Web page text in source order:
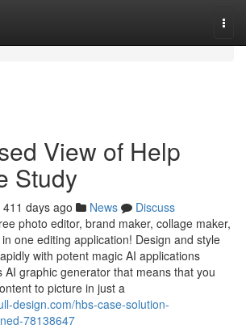
View of Help
Study
411 days ago News
Discuss
photo editor, brand maker, collage maker,
one editing application! Design and style
with potent magic AI applications
AI graphic generator that means that you
to picture in just a
design.com/hbs-case-solution-
78138647